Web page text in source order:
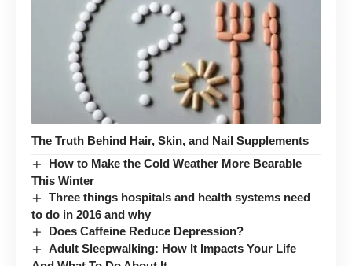
The Truth Behind Hair, Skin, and Nail Supplements
How to Make the Cold Weather More Bearable
This Winter
Three things hospitals and health systems need
to do in 2016 and why
Does Caffeine Reduce Depression?
Adult Sleepwalking: How It Impacts Your Life